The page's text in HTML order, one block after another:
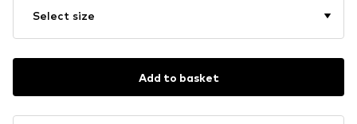
Select size
Add to basket